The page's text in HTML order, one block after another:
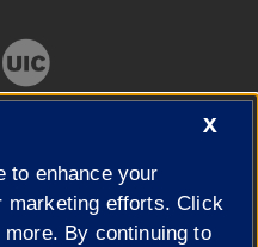
X
to enhance your
marketing efforts. Click
more. By continuing to